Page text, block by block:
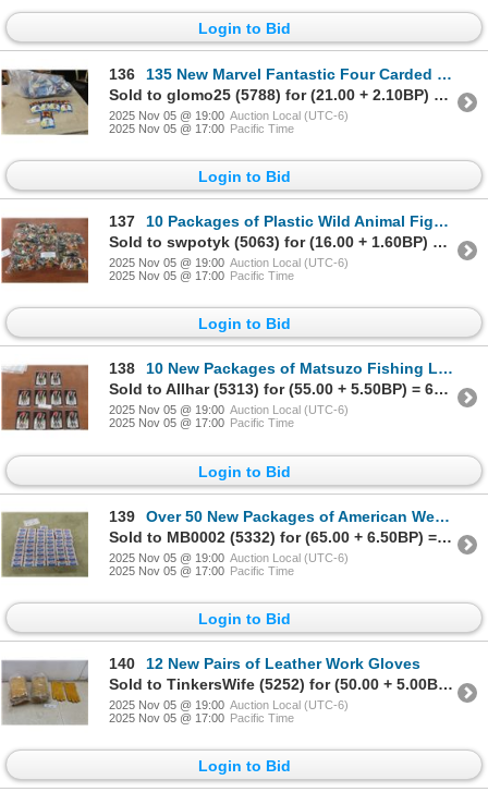
Login to Bid
136
135 New Marvel Fantastic Four Carded Figures
Sold to glomo25 (5788) for (21.00 + 2.10BP) = 23.10
2025 Nov 05 @ 19:00 Auction Local (UTC-6)
2025 Nov 05 @ 17:00 Pacific Time
Login to Bid
137
10 Packages of Plastic Wild Animal Figures (72 per Package)
Sold to swpotyk (5063) for (16.00 + 1.60BP) = 17.60
2025 Nov 05 @ 19:00 Auction Local (UTC-6)
2025 Nov 05 @ 17:00 Pacific Time
Login to Bid
138
10 New Packages of Matsuzo Fishing Lures
Sold to Allhar (5313) for (55.00 + 5.50BP) = 60.50
2025 Nov 05 @ 19:00 Auction Local (UTC-6)
2025 Nov 05 @ 17:00 Pacific Time
Login to Bid
139
Over 50 New Packages of American West Cap Gun Caps
Sold to MB0002 (5332) for (65.00 + 6.50BP) = 71.50
2025 Nov 05 @ 19:00 Auction Local (UTC-6)
2025 Nov 05 @ 17:00 Pacific Time
Login to Bid
140
12 New Pairs of Leather Work Gloves
Sold to TinkersWife (5252) for (50.00 + 5.00BP) = 55.00
2025 Nov 05 @ 19:00 Auction Local (UTC-6)
2025 Nov 05 @ 17:00 Pacific Time
Login to Bid